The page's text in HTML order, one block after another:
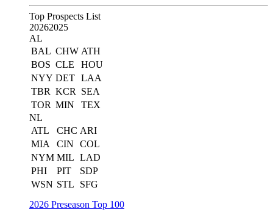
Top Prospects List
20262025
AL
BAL CHW ATH
BOS CLE
HOU
NYY DET LAA
TBR KCR
SEA
TOR MIN
TEX
NL
ATL
CHC ARI
MIA
CIN
COL
NYM MIL LAD
PHI
PIT
SDP
WSN STL
SFG
2026 Preseason Top 100